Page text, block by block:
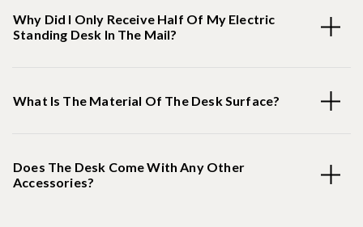
Why Did I Only Receive Half Of My Electric
Standing Desk In The Mail?
What Is The Material Of The Desk Surface?
Does The Desk Come With Any Other
Accessories?